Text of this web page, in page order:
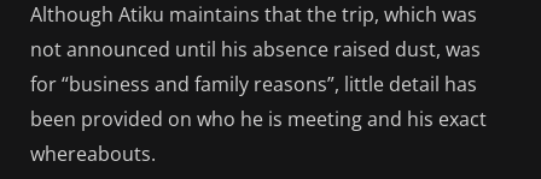
Although Atiku maintains that the trip, which was
not announced until his absence raised dust, was
for “business and family reasons”, little detail has
been provided on who he is meeting and his exact
whereabouts.